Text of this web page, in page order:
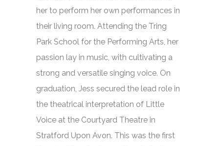
her to perform her own performances in
their living room. Attending the Tring
Park School for the Performing Arts, her
passion lay in music, with cultivating a
strong and versatile singing voice. On
graduation, Jess secured the lead role in
the theatrical interpretation of Little
Voice at the Courtyard Theatre in
Stratford Upon Avon. This was the first